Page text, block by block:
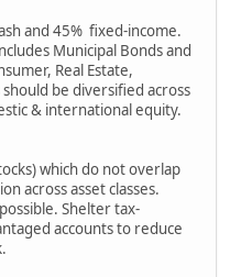
and 45% fixed-income.
Municipal Bonds and
Real Estate,
be diversified across
& international equity.
which do not overlap
across asset classes.
Shelter tax-
accounts to reduce